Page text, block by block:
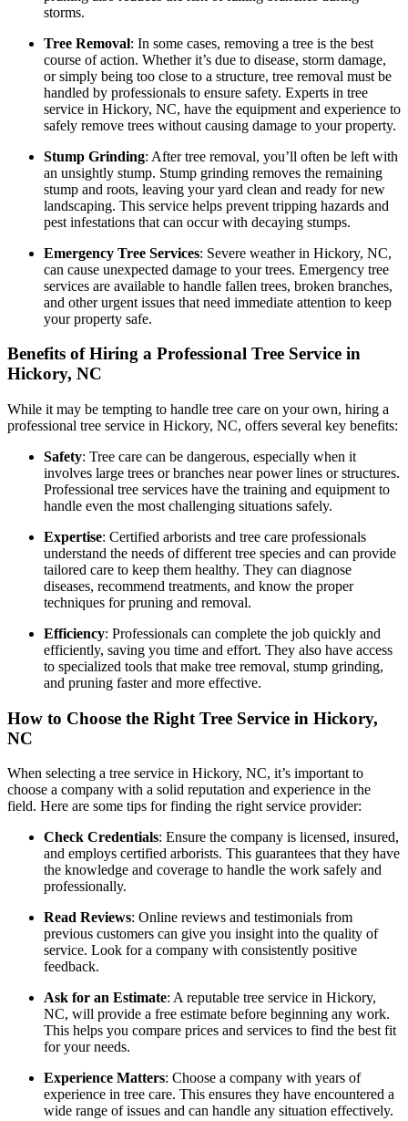
storms.
Tree Removal: In some cases, removing a tree is the best
course of action. Whether it’s due to disease, storm damage,
or simply being too close to a structure, tree removal must be
handled by professionals to ensure safety. Experts in tree
service in Hickory, NC, have the equipment and experience to
safely remove trees without causing damage to your property.
Stump Grinding: After tree removal, you’ll often be left with
an unsightly stump. Stump grinding removes the remaining
stump and roots, leaving your yard clean and ready for new
landscaping. This service helps prevent tripping hazards and
pest infestations that can occur with decaying stumps.
Emergency Tree Services: Severe weather in Hickory, NC,
can cause unexpected damage to your trees. Emergency tree
services are available to handle fallen trees, broken branches,
and other urgent issues that need immediate attention to keep
your property safe.
Benefits of Hiring a Professional Tree Service in
Hickory, NC
While it may be tempting to handle tree care on your own, hiring a
professional tree service in Hickory, NC, offers several key benefits:
Safety: Tree care can be dangerous, especially when it
involves large trees or branches near power lines or structures.
Professional tree services have the training and equipment to
handle even the most challenging situations safely.
Expertise: Certified arborists and tree care professionals
understand the needs of different tree species and can provide
tailored care to keep them healthy. They can diagnose
diseases, recommend treatments, and know the proper
techniques for pruning and removal.
Efficiency: Professionals can complete the job quickly and
efficiently, saving you time and effort. They also have access
to specialized tools that make tree removal, stump grinding,
and pruning faster and more effective.
How to Choose the Right Tree Service in Hickory,
NC
When selecting a tree service in Hickory, NC, it’s important to
choose a company with a solid reputation and experience in the
field. Here are some tips for finding the right service provider:
Check Credentials: Ensure the company is licensed, insured,
and employs certified arborists. This guarantees that they have
the knowledge and coverage to handle the work safely and
professionally.
Read Reviews: Online reviews and testimonials from
previous customers can give you insight into the quality of
service. Look for a company with consistently positive
feedback.
Ask for an Estimate: A reputable tree service in Hickory,
NC, will provide a free estimate before beginning any work.
This helps you compare prices and services to find the best fit
for your needs.
Experience Matters: Choose a company with years of
experience in tree care. This ensures they have encountered a
wide range of issues and can handle any situation effectively.